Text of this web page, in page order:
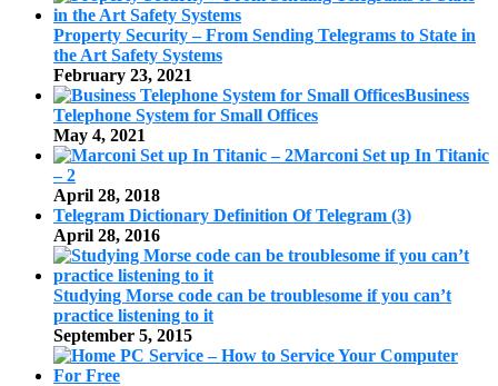
Property Security – From Sending Telegrams to State in
the Art Safety Systems
February 23, 2021
Business
Telephone System for Small Offices
May 4, 2021
Marconi Set up In Titanic
– 2
April 28, 2018
Telegram Dictionary Definition Of Telegram (3)
April 28, 2016
Studying Morse code can be troublesome if you can’t
practice listening to it
September 5, 2015